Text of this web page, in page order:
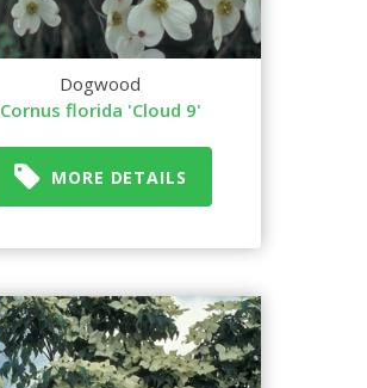
Dogwood
Cornus florida 'Cloud 9'
MORE DETAILS